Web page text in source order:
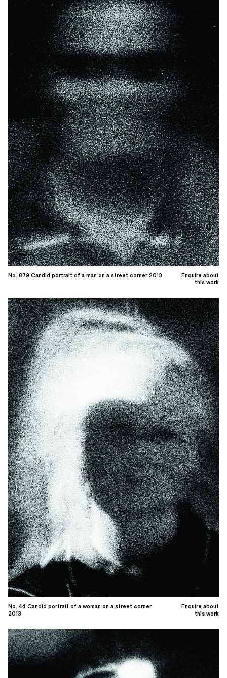
Enquire about
this work
No. 879 Candid portrait of a man on a street corner 2013
Enquire about
this work
No. 44 Candid portrait of a woman on a street corner
2013